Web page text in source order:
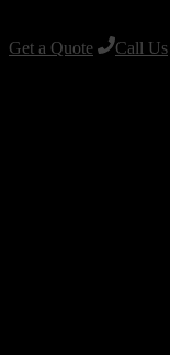
Get a Quote Call Us